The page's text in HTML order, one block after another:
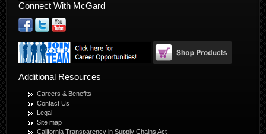
Connect With McGard
Additional Resources
Careers & Benefits
Contact Us
Legal
Site map
California Transparency in Supply Chains Act